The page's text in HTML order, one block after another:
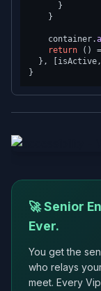
      }
    }
    container.
return
()
},
🚀 Senior
Ever.
You get the
who relays
meet. Every